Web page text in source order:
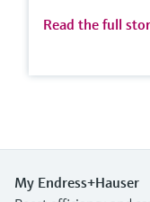
Read the full
My Endress+Hauser